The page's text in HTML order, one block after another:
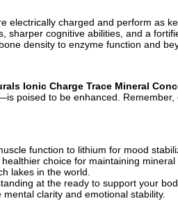
charged and perform as
cognitive abilities, and a
density to enzyme function and
Ionic Charge Trace Mineral
poised to be enhanced.
function to lithium for mood
choice for maintaining mineral
lakes in the world.
at the ready to support your
clarity and emotional stability.